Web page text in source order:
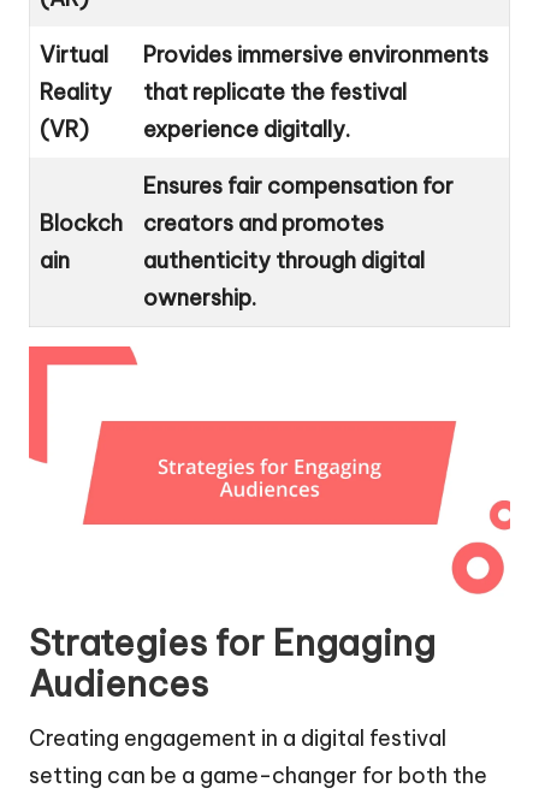
Virtual
Reality
(VR)
Provides immersive environments
that replicate the festival
experience digitally.
Blockch
ain
Ensures fair compensation for
creators and promotes
authenticity through digital
ownership.
Strategies for Engaging
Audiences
Creating engagement in a digital festival
setting can be a game-changer for both the